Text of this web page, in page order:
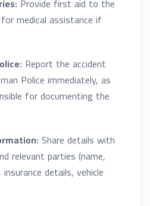
medical assistance if
Report the accident
Police immediately, as
for documenting the
Share details with
relevant parties (name,
details, vehicle